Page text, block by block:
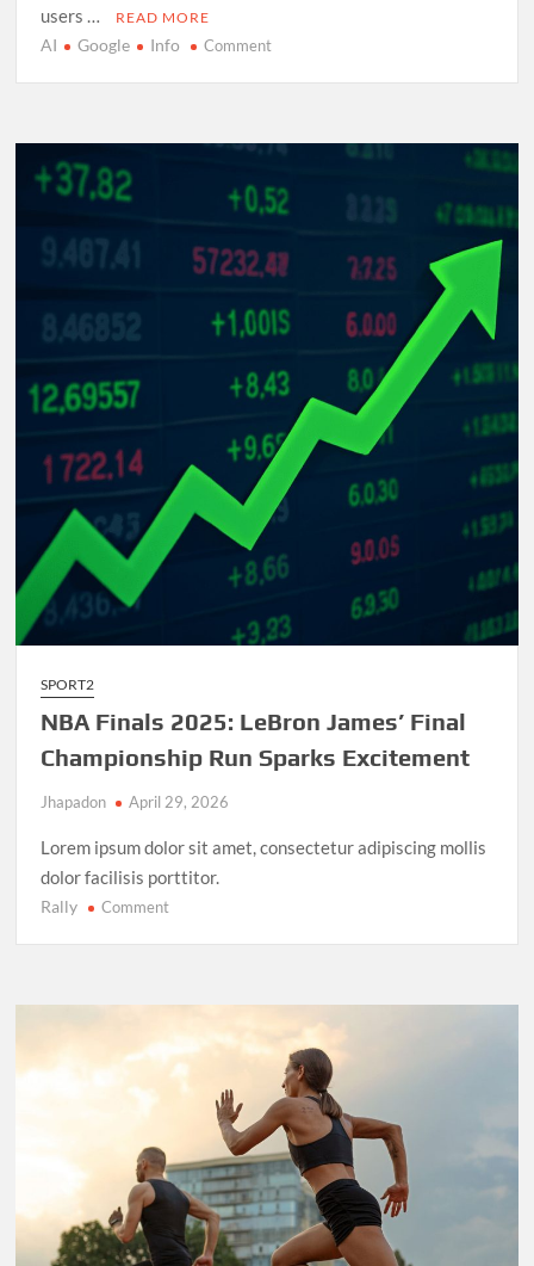
users …
READ MORE
AI Google Info Commenton
Music:
Comprehensive
to
AI-
Driven
Composition
SPORT2
NBA Finals 2025: LeBron James’ Final
Championship Run Sparks Excitement
Jhapadon April 29, 2026
Lorem ipsum dolor sit amet, consectetur adipiscing mollis
dolor facilisis porttitor.
Rally Commenton
LeBron
James’
Final
Championship
Excitement